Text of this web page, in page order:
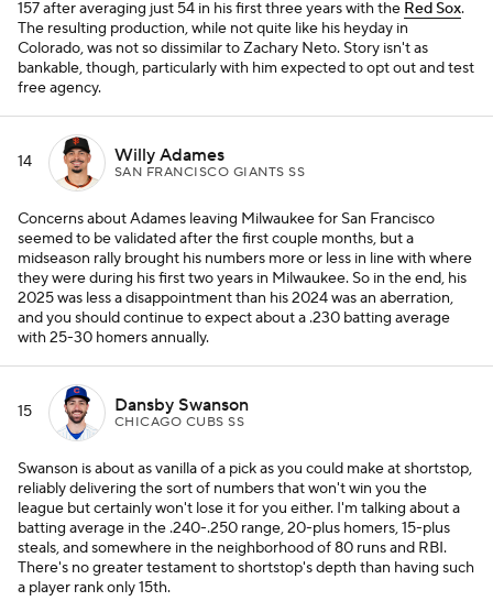
157 after averaging just 54 in his first three years with the Red Sox.
The resulting production, while not quite like his heyday in
Colorado, was not so dissimilar to Zachary Neto. Story isn't as
bankable, though, particularly with him expected to opt out and test
free agency.
14 Willy Adames
SAN FRANCISCO GIANTS SS
Concerns about Adames leaving Milwaukee for San Francisco
seemed to be validated after the first couple months, but a
midseason rally brought his numbers more or less in line with where
they were during his first two years in Milwaukee. So in the end, his
2025 was less a disappointment than his 2024 was an aberration,
and you should continue to expect about a .230 batting average
with 25-30 homers annually.
15 Dansby Swanson
CHICAGO CUBS SS
Swanson is about as vanilla of a pick as you could make at shortstop,
reliably delivering the sort of numbers that won't win you the
league but certainly won't lose it for you either. I'm talking about a
batting average in the .240-.250 range, 20-plus homers, 15-plus
steals, and somewhere in the neighborhood of 80 runs and RBI.
There's no greater testament to shortstop's depth than having such
a player rank only 15th.